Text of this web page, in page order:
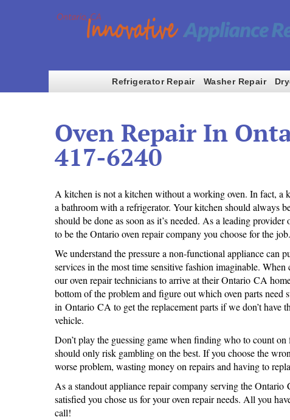
Refrigerator Repair Washer Repair
Oven Repair In
417-6240
A kitchen is not a kitchen without a working oven. In fact, a
a bathroom with a refrigerator. Your kitchen should always
should be done as soon as it’s needed. As a leading
to be the Ontario oven repair company you choose for the job.
We understand the pressure a non-functional appliance can
services in the most time sensitive fashion imaginable.
our oven repair technicians to arrive at their Ontario CA
bottom of the problem and figure out which oven parts need
in Ontario CA to get the replacement parts if we don’t have
vehicle.
Don’t play the guessing game when finding who to count
should only risk gambling on the best. If you choose the
worse problem, wasting money on repairs and having to
As a standout appliance repair company serving the
satisfied you chose us for your oven repair needs. All you
call!